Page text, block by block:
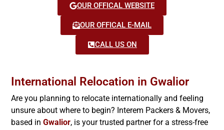
OUR OFFICAL WEBSITE
OUR OFFICAL E-MAIL
CALL US ON
International Relocation in Gwalior
Are you planning to relocate internationally and feeling
unsure about where to begin? Interem Packers & Movers,
based in Gwalior, is your trusted partner for a stress-free